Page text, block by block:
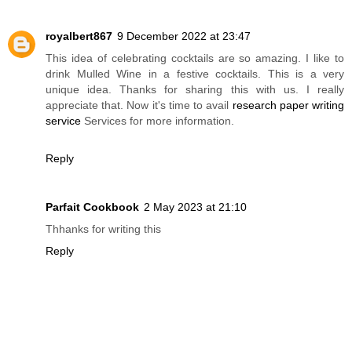
royalbert867 9 December 2022 at 23:47
This idea of celebrating cocktails are so amazing. I like to
drink Mulled Wine in a festive cocktails. This is a very
unique idea. Thanks for sharing this with us. I really
appreciate that. Now it's time to avail research paper writing
service Services for more information.
Reply
Parfait Cookbook 2 May 2023 at 21:10
Thhanks for writing this
Reply